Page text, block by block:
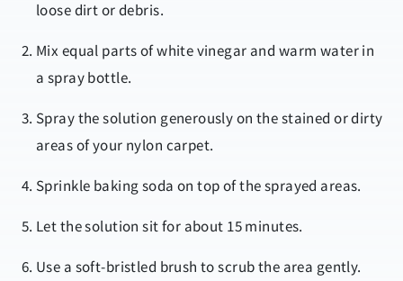
loose dirt or debris.
Mix equal parts of white vinegar and warm water in
a spray bottle.
Spray the solution generously on the stained or dirty
areas of your nylon carpet.
Sprinkle baking soda on top of the sprayed areas.
Let the solution sit for about 15 minutes.
Use a soft-bristled brush to scrub the area gently.